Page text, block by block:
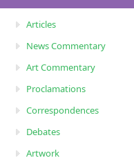
Articles
News Commentary
Art Commentary
Proclamations
Correspondences
Debates
Artwork